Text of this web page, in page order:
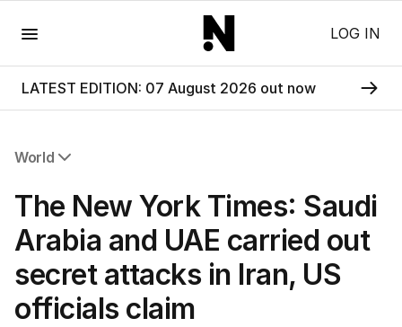
LOG IN
LATEST EDITION: 07 August 2026 out now
World
Africa
Americas
Asia Pacific
Europe
Middle East
USA
The New York Times: Saudi
Arabia and UAE carried out
secret attacks in Iran, US
officials claim